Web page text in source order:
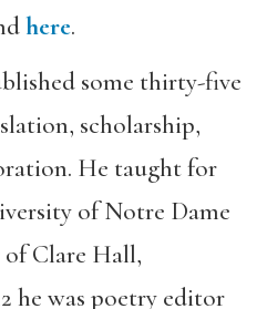
here.
some thirty-five
scholarship,
He taught for
of Notre Dame
of Clare Hall,
he was poetry editor